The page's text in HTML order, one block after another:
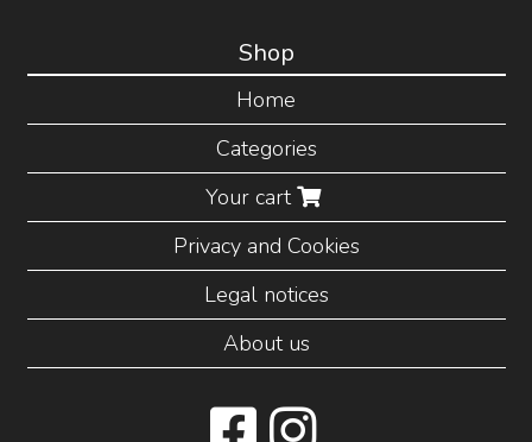
Shop
Home
Categories
Your cart
Privacy and Cookies
Legal notices
About us